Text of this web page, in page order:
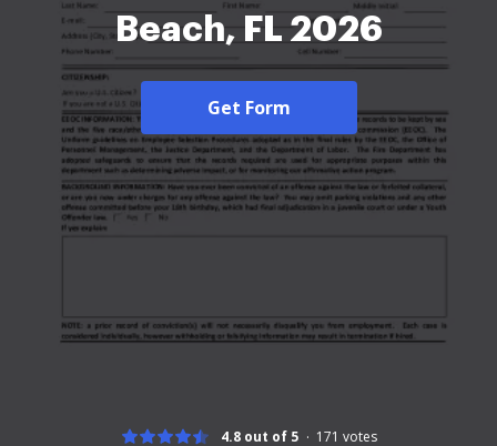
Beach, FL 2026
Get Form
4.8 out of 5 171 votes